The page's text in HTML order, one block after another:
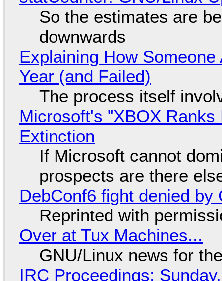
So the estimates are
downwards
Explaining How
Year (and Failed)
The process itself
Microsoft's "XBOX
Extinction
If Microsoft cannot
prospects are there
DebConf6 fight denied
Reprinted with
Over at Tux Machines...
GNU/Linux news for
IRC Proceedings: